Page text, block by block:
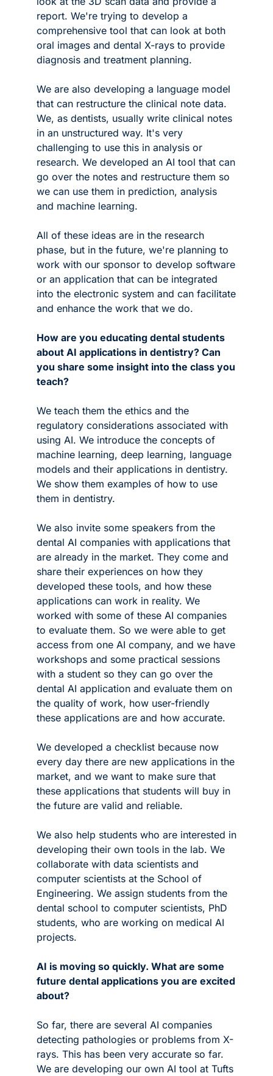
report. We're trying to develop a
comprehensive tool that can look at both
oral images and dental X-rays to provide
diagnosis and treatment planning.
We are also developing a language model
that can restructure the clinical note data.
We, as dentists, usually write clinical notes
in an unstructured way. It's very
challenging to use this in analysis or
research. We developed an AI tool that can
go over the notes and restructure them so
we can use them in prediction, analysis
and machine learning.
All of these ideas are in the research
phase, but in the future, we're planning to
work with our sponsor to develop software
or an application that can be integrated
into the electronic system and can facilitate
and enhance the work that we do.
How are you educating dental students
about AI applications in dentistry? Can
you share some insight into the class you
teach?
We teach them the ethics and the
regulatory considerations associated with
using AI. We introduce the concepts of
machine learning, deep learning, language
models and their applications in dentistry.
We show them examples of how to use
them in dentistry.
We also invite some speakers from the
dental AI companies with applications that
are already in the market. They come and
share their experiences on how they
developed these tools, and how these
applications can work in reality. We
worked with some of these AI companies
to evaluate them. So we were able to get
access from one AI company, and we have
workshops and some practical sessions
with a student so they can go over the
dental AI application and evaluate them on
the quality of work, how user-friendly
these applications are and how accurate.
We developed a checklist because now
every day there are new applications in the
market, and we want to make sure that
these applications that students will buy in
the future are valid and reliable.
We also help students who are interested in
developing their own tools in the lab. We
collaborate with data scientists and
computer scientists at the School of
Engineering. We assign students from the
dental school to computer scientists, PhD
students, who are working on medical AI
projects.
AI is moving so quickly. What are some
future dental applications you are excited
about?
So far, there are several AI companies
detecting pathologies or problems from X-
rays. This has been very accurate so far.
We are developing our own AI tool at Tufts